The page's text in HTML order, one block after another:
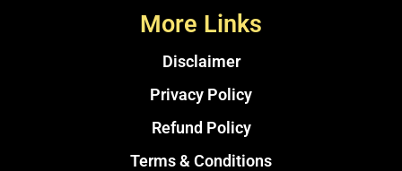
More Links
Disclaimer
Privacy Policy
Refund Policy
Terms & Conditions